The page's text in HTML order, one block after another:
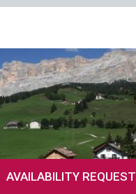
AVAILABILITY REQUEST